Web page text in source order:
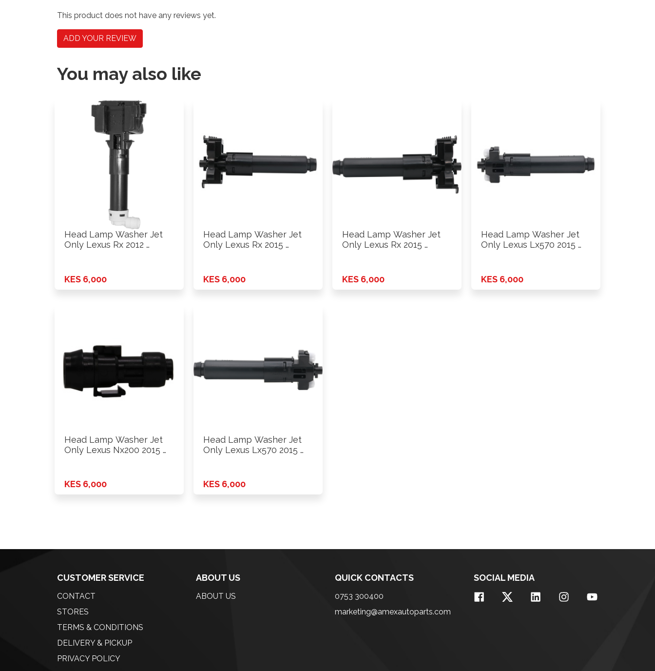
This product does not have any reviews yet.
ADD YOUR REVIEW
You may also like
Head Lamp Washer Jet
Only Lexus Rx 2012 …
KES 6,000
Head Lamp Washer Jet
Only Lexus Rx 2015 …
KES 6,000
Head Lamp Washer Jet
Only Lexus Rx 2015 …
KES 6,000
Head Lamp Washer Jet
Only Lexus Lx570 2015 …
KES 6,000
Head Lamp Washer Jet
Only Lexus Nx200 2015 …
KES 6,000
Head Lamp Washer Jet
Only Lexus Lx570 2015 …
KES 6,000
CUSTOMER SERVICE
CONTACT
STORES
TERMS & CONDITIONS
DELIVERY & PICKUP
PRIVACY POLICY
ABOUT US
ABOUT US
QUICK CONTACTS
0753 300400
marketing@amexautoparts.com
SOCIAL MEDIA